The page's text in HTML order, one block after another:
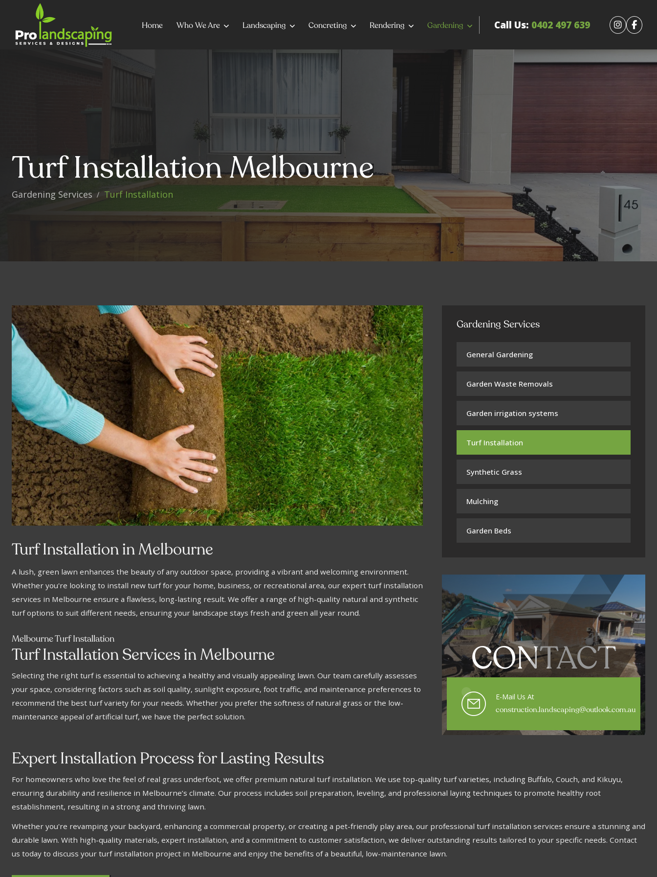
Home Who We Are Landscaping Concreting Rendering Gardening Call Us: 0402 497 639
Turf Installation Melbourne
Gardening Services Turf Installation
Turf Installation in Melbourne
A lush, green lawn enhances the beauty of any outdoor space, providing a vibrant and welcoming environment.
Whether you're looking to install new turf for your home, business, or recreational area, our expert turf installation
services in Melbourne ensure a flawless, long-lasting result. We offer a range of high-quality natural and synthetic
turf options to suit different needs, ensuring your landscape stays fresh and green all year round.
Melbourne Turf Installation
Turf Installation Services in Melbourne
Selecting the right turf is essential to achieving a healthy and visually appealing lawn. Our team carefully assesses
your space, considering factors such as soil quality, sunlight exposure, foot traffic, and maintenance preferences to
recommend the best turf variety for your needs. Whether you prefer the softness of natural grass or the low-
maintenance appeal of artificial turf, we have the perfect solution.
Gardening Services
General Gardening
Garden Waste Removals
Garden irrigation systems
Turf Installation
Synthetic Grass
Mulching
Garden Beds
CONTACT
E-Mail Us At
construction.landscaping@outlook.com.au
Expert Installation Process for Lasting Results
For homeowners who love the feel of real grass underfoot, we offer premium natural turf installation. We use top-quality turf varieties, including Buffalo, Couch, and Kikuyu,
ensuring durability and resilience in Melbourne’s climate. Our process includes soil preparation, leveling, and professional laying techniques to promote healthy root
establishment, resulting in a strong and thriving lawn.
Whether you're revamping your backyard, enhancing a commercial property, or creating a pet-friendly play area, our professional turf installation services ensure a stunning and
durable lawn. With high-quality materials, expert installation, and a commitment to customer satisfaction, we deliver outstanding results tailored to your specific needs. Contact
us today to discuss your turf installation project in Melbourne and enjoy the benefits of a beautiful, low-maintenance lawn.